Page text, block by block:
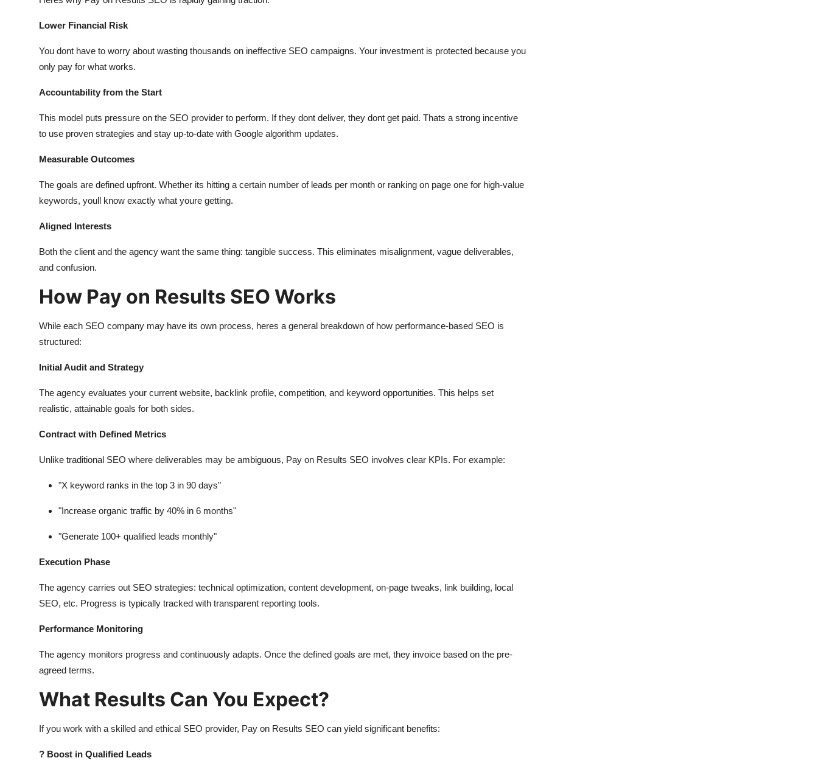
Lower Financial Risk
You dont have to worry about wasting thousands on ineffective SEO campaigns. Your investment is protected because you
only pay for what works.
Accountability from the Start
This model puts pressure on the SEO provider to perform. If they dont deliver, they dont get paid. Thats a strong incentive
to use proven strategies and stay up-to-date with Google algorithm updates.
Measurable Outcomes
The goals are defined upfront. Whether its hitting a certain number of leads per month or ranking on page one for high-value
keywords, youll know exactly what youre getting.
Aligned Interests
Both the client and the agency want the same thing: tangible success. This eliminates misalignment, vague deliverables,
and confusion.
How Pay on Results SEO Works
While each SEO company may have its own process, heres a general breakdown of how performance-based SEO is
structured:
Initial Audit and Strategy
The agency evaluates your current website, backlink profile, competition, and keyword opportunities. This helps set
realistic, attainable goals for both sides.
Contract with Defined Metrics
Unlike traditional SEO where deliverables may be ambiguous, Pay on Results SEO involves clear KPIs. For example:
"X keyword ranks in the top 3 in 90 days"
"Increase organic traffic by 40% in 6 months"
"Generate 100+ qualified leads monthly"
Execution Phase
The agency carries out SEO strategies: technical optimization, content development, on-page tweaks, link building, local
SEO, etc. Progress is typically tracked with transparent reporting tools.
Performance Monitoring
The agency monitors progress and continuously adapts. Once the defined goals are met, they invoice based on the pre-
agreed terms.
What Results Can You Expect?
If you work with a skilled and ethical SEO provider, Pay on Results SEO can yield significant benefits:
? Boost in Qualified Leads